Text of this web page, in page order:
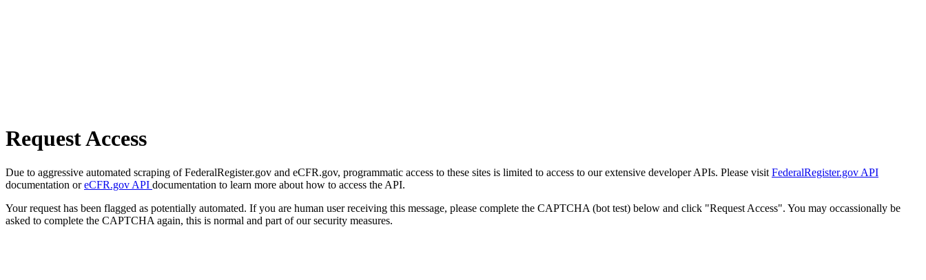
Request Access
Due to aggressive automated scraping of FederalRegister.gov and eCFR.gov, programmatic access to these sites is limited to access to our extensive developer APIs. Please visit FederalRegister.gov API
documentation oreCFR.gov API documentation to learn more about how to access the API.
Your request has been flagged as potentially automated. If you are human user receiving this message, please complete the CAPTCHA (bot test) below and click "Request Access". You may occassionally be
asked to complete the CAPTCHA again, this is normal and part of our security measures.